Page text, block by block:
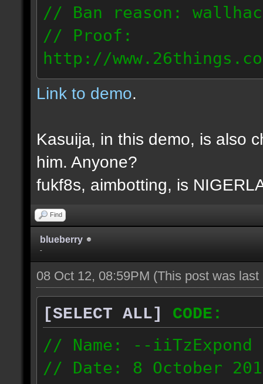
// Ban reason:
// Proof:
http://
012.10.08_1403.dmo
80.171.148.184
Link to demo.
Kasuija, in this demo, is also
him. Anyone?
fukf8s, aimbotting, is
Find
blueberry
-
08 Oct 12, 08:59PM (This post was
[SELECT ALL]
CODE:
// Name: --iiTzExpond
// Date: 8 October